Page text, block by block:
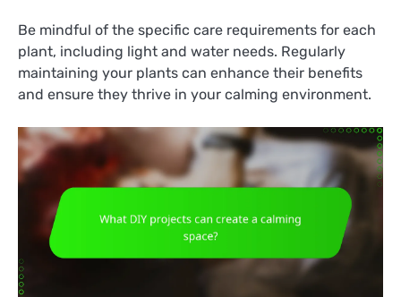
Be mindful of the specific care requirements for each
plant, including light and water needs. Regularly
maintaining your plants can enhance their benefits
and ensure they thrive in your calming environment.